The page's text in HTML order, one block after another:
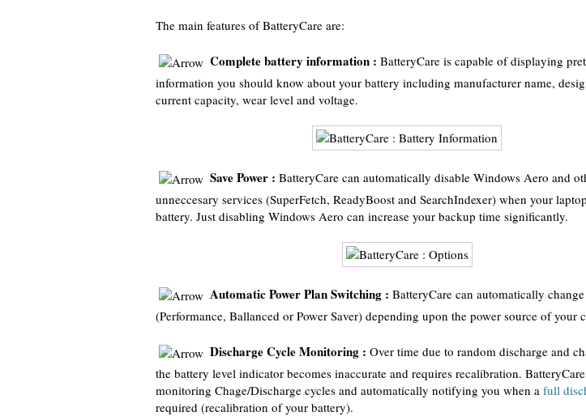
The main features of BatteryCare are:
Complete battery information : BatteryCare is capable of displaying
information you should know about your battery including manufacturer name,
current capacity, wear level and voltage.
Save Power : BatteryCare can automatically disable Windows Aero and
unneccesary services (SuperFetch, ReadyBoost and SearchIndexer) when your
battery. Just disabling Windows Aero can increase your backup time significantly.
Automatic Power Plan Switching : BatteryCare can automatically
(Performance, Ballanced or Power Saver) depending upon the power source of your
Discharge Cycle Monitoring : Over time due to random discharge and
the battery level indicator becomes inaccurate and requires recalibration.
monitoring Chage/Discharge cycles and automatically notifying you when a full
required (recalibration of your battery).